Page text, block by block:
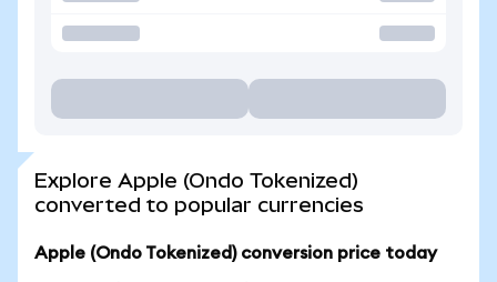
Explore Apple (Ondo Tokenized)
converted to popular currencies
Apple (Ondo Tokenized) conversion price today